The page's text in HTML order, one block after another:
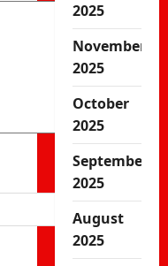
2025
November
2025
October
2025
September
2025
August
2025